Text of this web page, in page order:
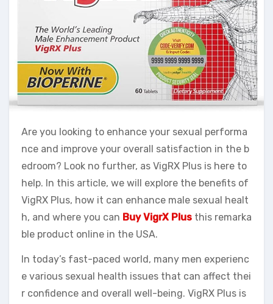
Are you looking to enhance your sexual performa
nce and improve your overall satisfaction in the b
edroom? Look no further, as VigRX Plus is here to
help. In this article, we will explore the benefits of
VigRX Plus, how it can enhance male sexual healt
h, and where you can Buy VigrX Plus this remarka
ble product online in the USA.
In today’s fast-paced world, many men experienc
e various sexual health issues that can affect thei
r confidence and overall well-being. VigRX Plus is